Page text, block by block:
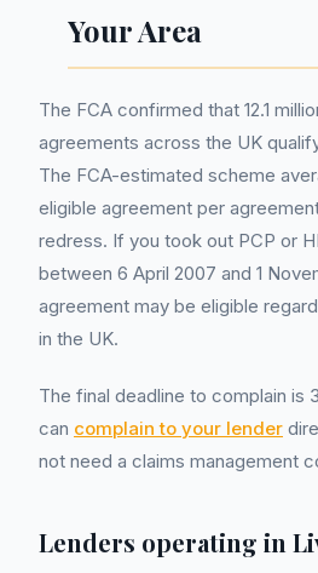
Your Area
The FCA confirmed that 12.1
agreements across the UK
The FCA-estimated scheme
eligible agreement per
redress. If you took out PCP or
between 6 April 2007 and 1
agreement may be eligible
in the UK.
The final deadline to complain is
can complain to your lender
not need a claims management
Lenders operating in